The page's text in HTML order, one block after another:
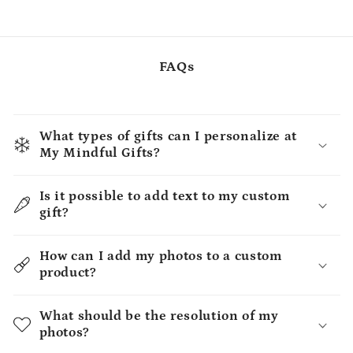
FAQs
What types of gifts can I personalize at
My Mindful Gifts?
Is it possible to add text to my custom
gift?
How can I add my photos to a custom
product?
What should be the resolution of my
photos?